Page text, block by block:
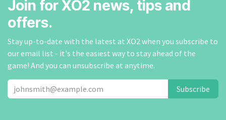
Join for XO2 news, tips and
offers.
Stay up-to-date with the latest at XO2 when you subscribe to
our email list - it's the easiest way to stay ahead of the
game! And you can unsubscribe at anytime.
Subscribe